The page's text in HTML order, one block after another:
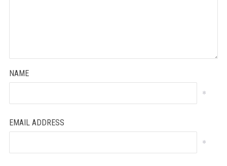
NAME
*
EMAIL ADDRESS
*